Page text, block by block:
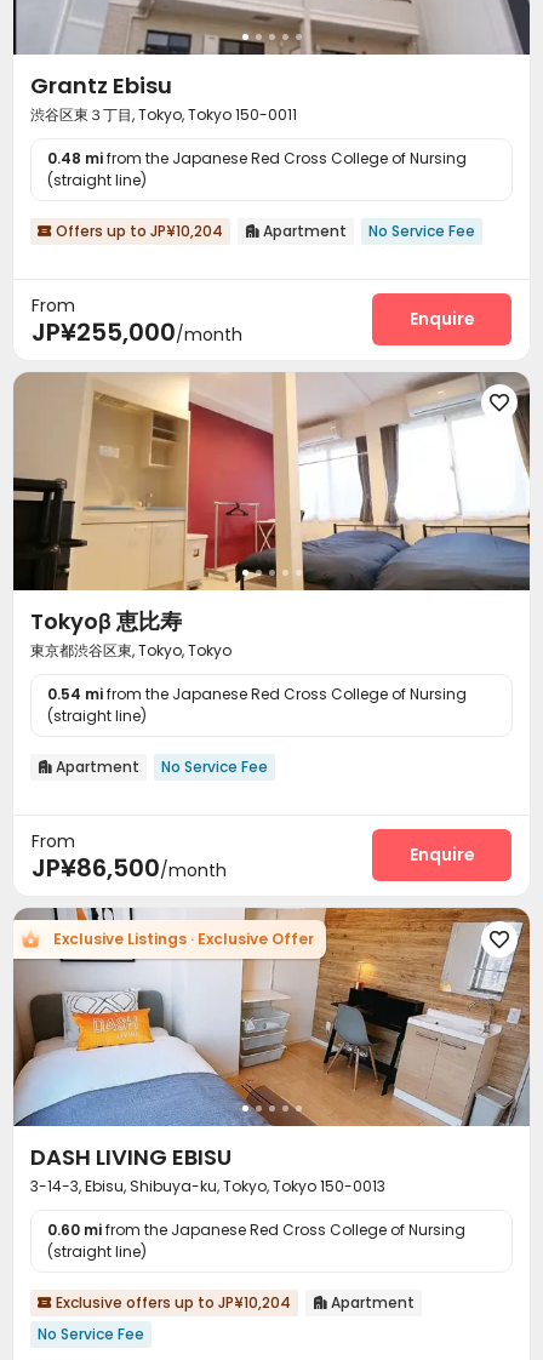
Grantz Ebisu
渋谷区東３丁目, Tokyo, Tokyo 150-0011
0.48 mifrom the Japanese Red Cross College of Nursing
(straight line)
 Offers up to JP¥10,204  Apartment No Service Fee
From
JP¥255,000/month
Enquire

Tokyoβ 恵比寿
東京都渋谷区東, Tokyo, Tokyo
0.54 mifrom the Japanese Red Cross College of Nursing
(straight line)
 Apartment No Service Fee
From
JP¥86,500/month
Enquire
Exclusive Listings · Exclusive Offer 
DASH LIVING EBISU
3-14-3, Ebisu, Shibuya-ku, Tokyo, Tokyo 150-0013
0.60 mifrom the Japanese Red Cross College of Nursing
(straight line)
 Exclusive offers up to JP¥10,204  Apartment
No Service Fee